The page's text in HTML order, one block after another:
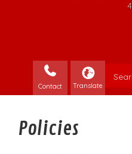
Contact
Policies